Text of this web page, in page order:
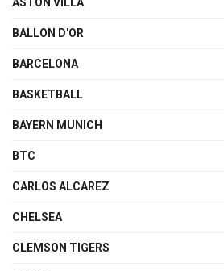
ASTON VILLA
BALLON D'OR
BARCELONA
BASKETBALL
BAYERN MUNICH
BTC
CARLOS ALCAREZ
CHELSEA
CLEMSON TIGERS